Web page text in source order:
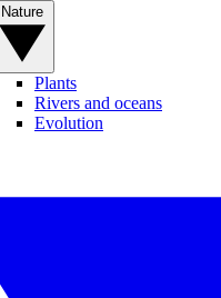
Plants
Rivers and oceans
Evolution